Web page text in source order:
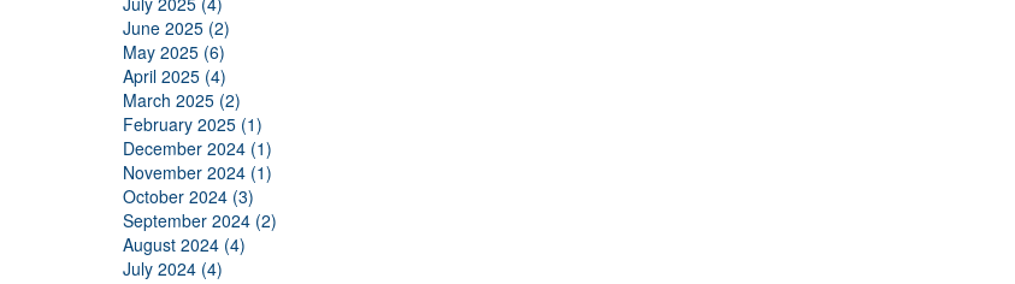
June 2025 (2)
May 2025 (6)
April 2025 (4)
March 2025 (2)
February 2025 (1)
December 2024 (1)
November 2024 (1)
October 2024 (3)
September 2024 (2)
August 2024 (4)
July 2024 (4)